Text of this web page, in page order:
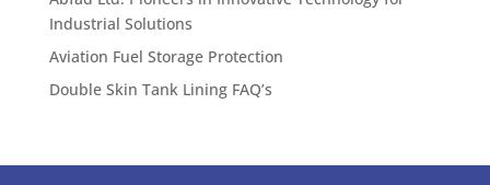
Industrial Solutions
Aviation Fuel Storage Protection
Double Skin Tank Lining FAQ’s